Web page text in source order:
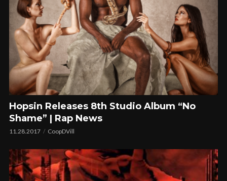
Hopsin Releases 8th Studio Album “No
Shame” | Rap News
11.28.2017 CoopDVill